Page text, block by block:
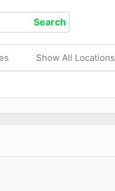
Show All Locations